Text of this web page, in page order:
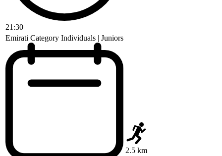
21:30
Emirati Category Individuals | Juniors
2.5 km